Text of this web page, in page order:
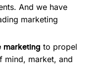
And we have
marketing
marketing to propel
mind, market, and